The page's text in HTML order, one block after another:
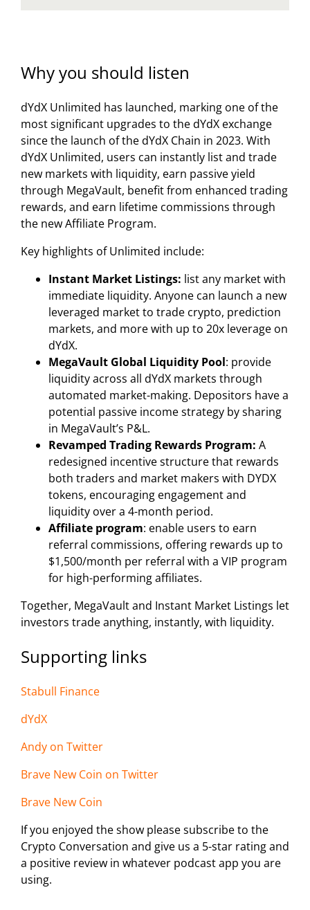
Why you should listen
dYdX Unlimited has launched, marking one of the
most significant upgrades to the dYdX exchange
since the launch of the dYdX Chain in 2023. With
dYdX Unlimited, users can instantly list and trade
new markets with liquidity, earn passive yield
through MegaVault, benefit from enhanced trading
rewards, and earn lifetime commissions through
the new Affiliate Program.
Key highlights of Unlimited include:
Instant Market Listings: list any market with
immediate liquidity. Anyone can launch a new
leveraged market to trade crypto, prediction
markets, and more with up to 20x leverage on
dYdX.
MegaVault Global Liquidity Pool: provide
liquidity across all dYdX markets through
automated market-making. Depositors have a
potential passive income strategy by sharing
in MegaVault’s P&L.
Revamped Trading Rewards Program: A
redesigned incentive structure that rewards
both traders and market makers with DYDX
tokens, encouraging engagement and
liquidity over a 4-month period.
Affiliate program: enable users to earn
referral commissions, offering rewards up to
$1,500/month per referral with a VIP program
for high-performing affiliates.
Together, MegaVault and Instant Market Listings let
investors trade anything, instantly, with liquidity.
Supporting links
Stabull Finance
dYdX
Andy on Twitter
Brave New Coin on Twitter
Brave New Coin
If you enjoyed the show please subscribe to the
Crypto Conversation and give us a 5-star rating and
a positive review in whatever podcast app you are
using.